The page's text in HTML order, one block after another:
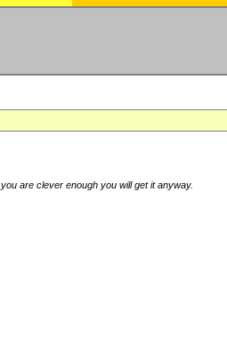
are clever enough you will get it anyway.